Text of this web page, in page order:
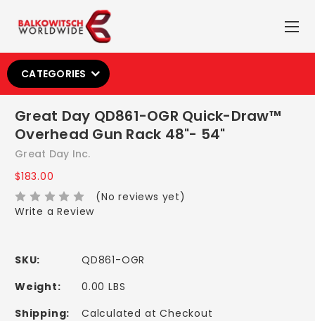
CATEGORIES
Great Day QD861-OGR Quick-Draw™
Overhead Gun Rack 48"- 54"
Great Day Inc.
$183.00
(No reviews yet)
Write a Review
SKU:
QD861-OGR
Weight:
0.00 LBS
Shipping:
Calculated at Checkout